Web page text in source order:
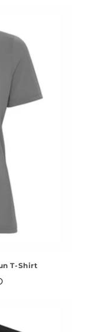
T-Shirt